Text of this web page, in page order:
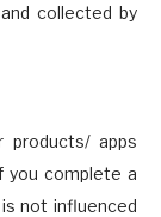
collected by
products/ apps
you complete a
not influenced